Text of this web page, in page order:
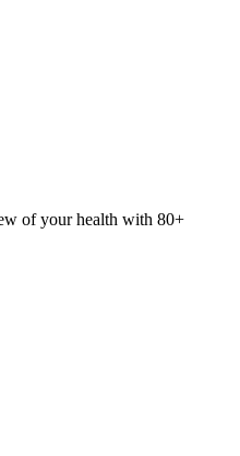
of your health with 80+